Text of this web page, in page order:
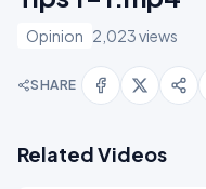
Opinion 2,023 views
SHARE
Related Videos